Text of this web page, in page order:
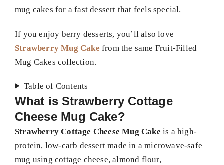
mug cakes for a fast dessert that feels special.
If you enjoy berry desserts, you’ll also love
Strawberry Mug Cake from the same Fruit-Filled
Mug Cakes collection.
Table of Contents
What is Strawberry Cottage
Cheese Mug Cake?
Strawberry Cottage Cheese Mug Cake is a high-
protein, low-carb dessert made in a microwave-safe
mug using cottage cheese, almond flour,